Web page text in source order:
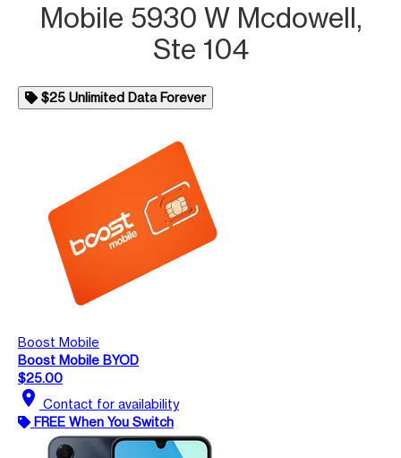
Mobile 5930 W Mcdowell,
Ste 104
$25 Unlimited Data Forever
Boost Mobile
Boost Mobile BYOD
$25.00
location_on Contact for availability
FREE When You Switch